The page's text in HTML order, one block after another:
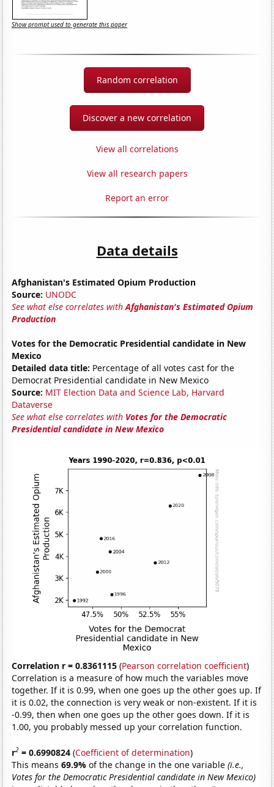
Show prompt used to generate this paper
Random correlation
Discover a new correlation
View all correlations
View all research papers
Report an error
Data details
Afghanistan's Estimated Opium Production
Source: UNODC
See what else correlates withAfghanistan's Estimated Opium
Production
Votes for the Democratic Presidential candidate in New
Mexico
Detailed data title: Percentage of all votes cast for the
Democrat Presidential candidate in New Mexico
Source: MIT Election Data and Science Lab, Harvard
Dataverse
See what else correlates with Votes for the Democratic
Presidential candidate in New Mexico
Correlation r = 0.8361115 (Pearson correlation coefficient)
Correlation is a measure of how much the variables move
together. If it is 0.99, when one goes up the other goes up. If
it is 0.02, the connection is very weak or non-existent. If it is
-0.99, then when one goes up the other goes down. If it is
1.00, you probably messed up your correlation function.
r2 = 0.6990824 (Coefficient of determination)
This means69.9%of the change in the one variable(i.e.,
Votes for the Democratic Presidential candidate in New Mexico)